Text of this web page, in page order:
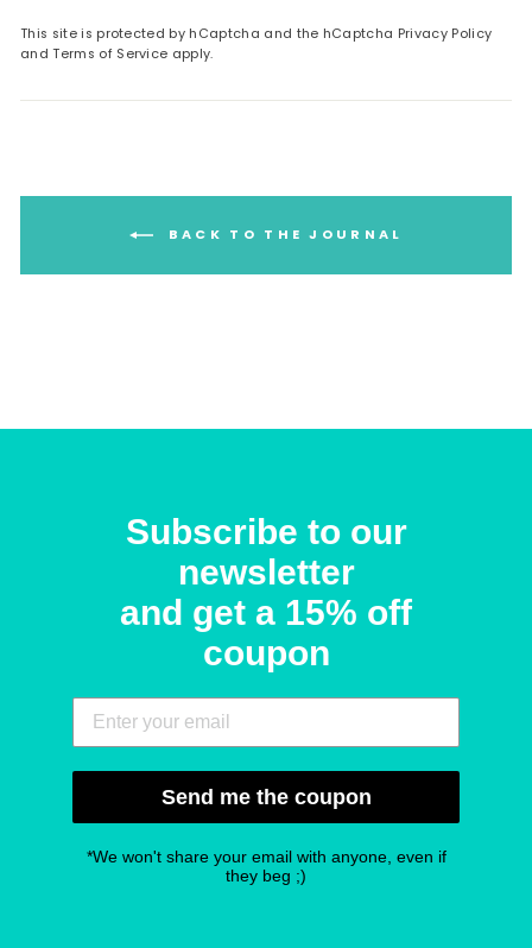
This site is protected by hCaptcha and the hCaptcha Privacy Policy
andTerms of Service apply.
BACK TO THE JOURNAL
Subscribe to our
newsletter
and get a 15% off
coupon
Send me the coupon
*We won't share your email with anyone, even if
they beg ;)